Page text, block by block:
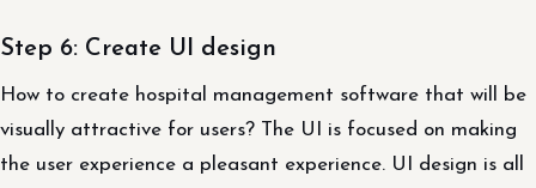
Step 6: Create UI design
How to create hospital management software that will be
visually attractive for users? The UI is focused on making
the user experience a pleasant experience. UI design is all